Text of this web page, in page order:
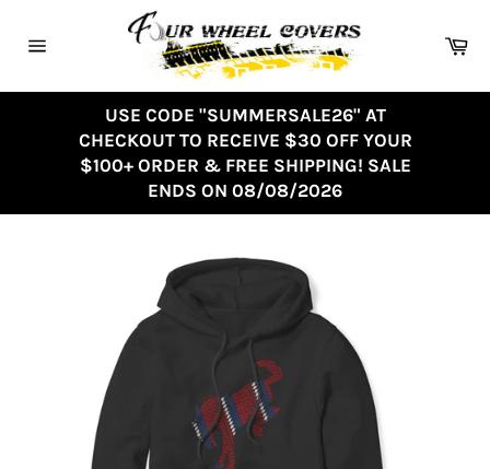
USE CODE "SUMMERSALE26" AT
CHECKOUT TO RECEIVE $30 OFF YOUR
$100+ ORDER & FREE SHIPPING! SALE
ENDS ON 08/08/2026